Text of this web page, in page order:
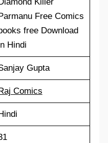
Free Comics
free Download
Hindi
Gupta
Comics